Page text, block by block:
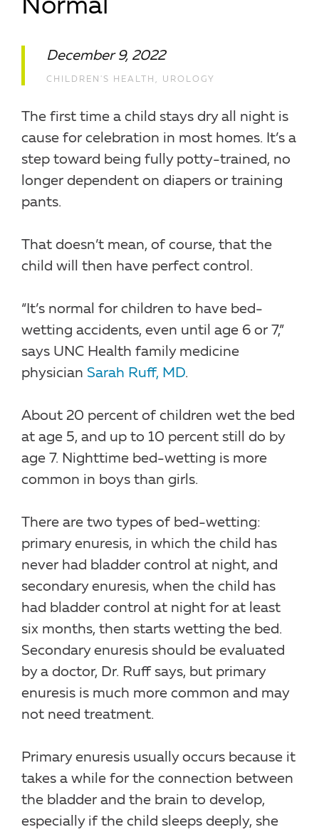
Normal
December 9, 2022
CHILDREN'S HEALTH , UROLOGY
The first time a child stays dry all night is
cause for celebration in most homes. It’s a
step toward being fully potty-trained, no
longer dependent on diapers or training
pants.
That doesn’t mean, of course, that the
child will then have perfect control.
“It’s normal for children to have bed-
wetting accidents, even until age 6 or 7,”
says UNC Health family medicine
physician Sarah Ruff, MD.
About 20 percent of children wet the bed
at age 5, and up to 10 percent still do by
age 7. Nighttime bed-wetting is more
common in boys than girls.
There are two types of bed-wetting:
primary enuresis, in which the child has
never had bladder control at night, and
secondary enuresis, when the child has
had bladder control at night for at least
six months, then starts wetting the bed.
Secondary enuresis should be evaluated
by a doctor, Dr. Ruff says, but primary
enuresis is much more common and may
not need treatment.
Primary enuresis usually occurs because it
takes a while for the connection between
the bladder and the brain to develop,
especially if the child sleeps deeply, she